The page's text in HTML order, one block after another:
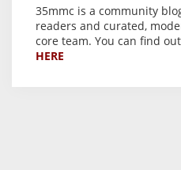
35mmc is a community
readers and curated,
core team. You can find
HERE